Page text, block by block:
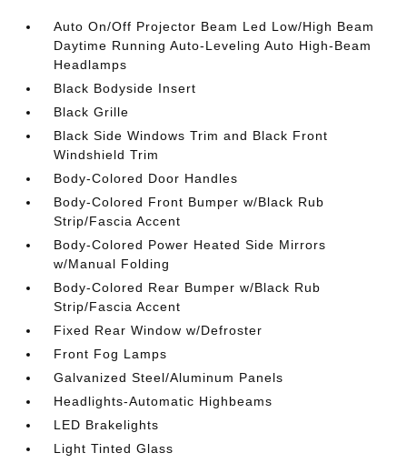
Auto On/Off Projector Beam Led Low/High Beam
Daytime Running Auto-Leveling Auto High-Beam
Headlamps
Black Bodyside Insert
Black Grille
Black Side Windows Trim and Black Front
Windshield Trim
Body-Colored Door Handles
Body-Colored Front Bumper w/Black Rub
Strip/Fascia Accent
Body-Colored Power Heated Side Mirrors
w/Manual Folding
Body-Colored Rear Bumper w/Black Rub
Strip/Fascia Accent
Fixed Rear Window w/Defroster
Front Fog Lamps
Galvanized Steel/Aluminum Panels
Headlights-Automatic Highbeams
LED Brakelights
Light Tinted Glass